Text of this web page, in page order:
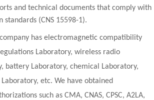
and technical documents that comply with
standards (CNS 15598-1).
company has electromagnetic compatibility
Laboratory, wireless radio
battery Laboratory, chemical Laboratory,
Laboratory, etc. We have obtained
such as CMA, CNAS, CPSC, A2LA,